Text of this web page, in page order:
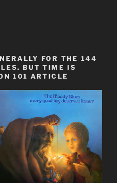
FOR THE 144
BUT TIME IS
101 ARTICLE